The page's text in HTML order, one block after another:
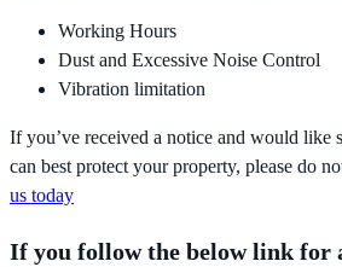
Working Hours
Dust and Excessive Noise Control
Vibration limitation
If you’ve received a notice and would like
can best protect your property, please do
us today
If you follow the below link for